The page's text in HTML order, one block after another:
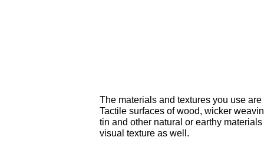
The materials and textures you use
Tactile surfaces of wood, wicker
tin and other natural or earthy
visual texture as well.